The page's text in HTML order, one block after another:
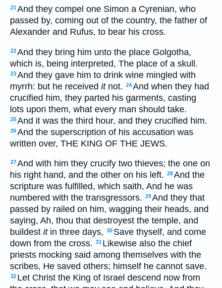
21And they compel one Simon a Cyrenian, who
passed by, coming out of the country, the father of
Alexander and Rufus, to bear his cross.
22And they bring him unto the place Golgotha,
which is, being interpreted, The place of a skull.
23And they gave him to drink wine mingled with
myrrh: but he received itnot. 24And when they had
crucified him, they parted his garments, casting
lots upon them, what every man should take.
25And it was the third hour, and they crucified him.
26And the superscription of his accusation was
written over, THE KING OF THE JEWS.
27And with him they crucify two thieves; the one on
his right hand, and the other on his left. 28And the
scripture was fulfilled, which saith, And he was
numbered with the transgressors. 29And they that
passed by railed on him, wagging their heads, and
saying, Ah, thou that destroyest the temple, and
buildest itin three days, 30 Save thyself, and come
down from the cross. 31 Likewise also the chief
priests mocking said among themselves with the
scribes, He saved others; himself he cannot save.
32 Let Christ the King of Israel descend now from